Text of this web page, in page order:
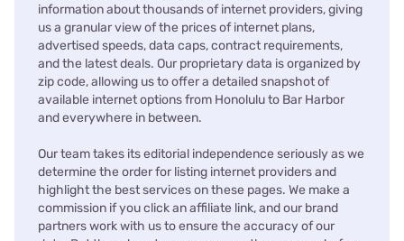
information about thousands of internet providers, giving
us a granular view of the prices of internet plans,
advertised speeds, data caps, contract requirements,
and the latest deals. Our proprietary data is organized by
zip code, allowing us to offer a detailed snapshot of
available internet options from Honolulu to Bar Harbor
and everywhere in between.
Our team takes its editorial independence seriously as we
determine the order for listing internet providers and
highlight the best services on these pages. We make a
commission if you click an affiliate link, and our brand
partners work with us to ensure the accuracy of our